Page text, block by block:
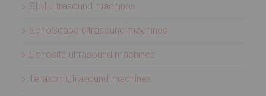
SIUI ultrasound machines
SonoScape ultrasound machines
Sonosite ultrasound machines
Terason ultrasound machines